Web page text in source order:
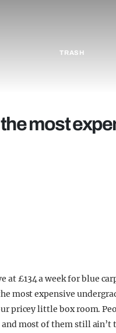
TRASH
most
at £134 a week for blue
most expensive
pricey little box room.
most of them still ain’t